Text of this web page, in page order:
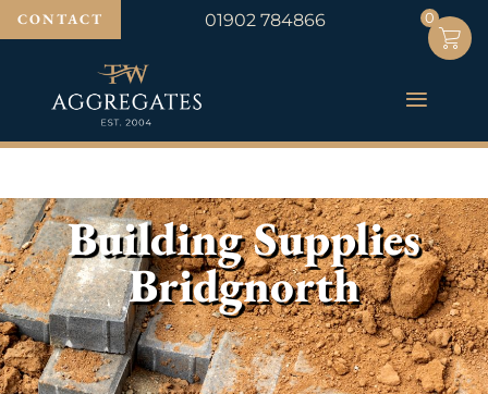
CONTACT 01902 784866
Building Supplies
Bridgnorth
0